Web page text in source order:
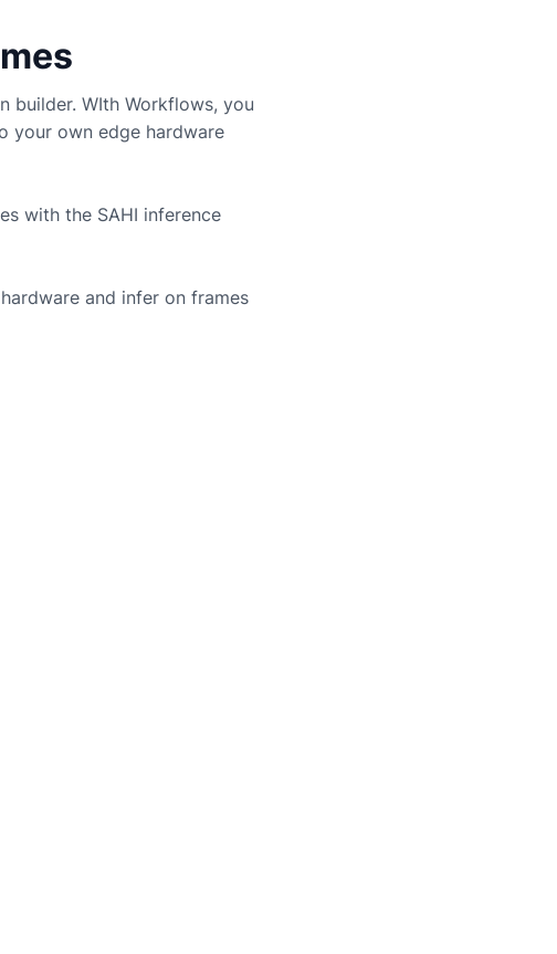
builder. WIth Workflows, you
your own edge hardware
with the SAHI inference
and infer on frames